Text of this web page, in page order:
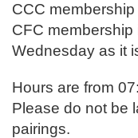
CCC
CFC
Wednesday as it
Hours are from
Please do not be
pairings.